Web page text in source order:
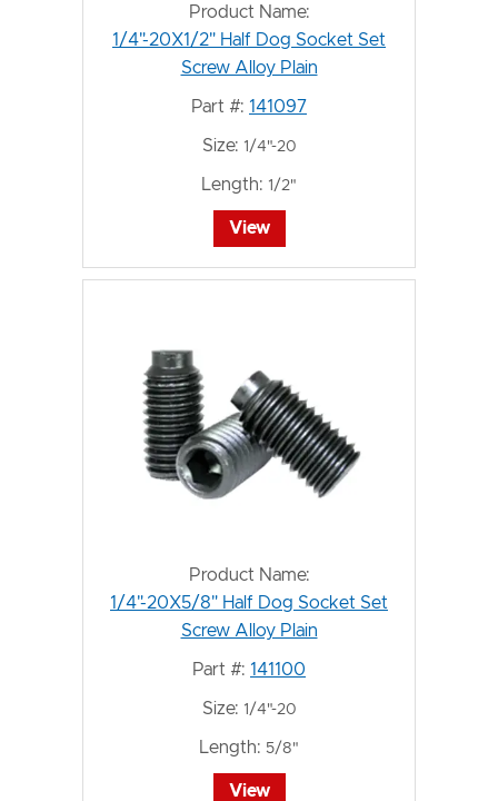
Product Name:
1/4"-20X1/2" Half Dog Socket Set
Screw Alloy Plain
Part #: 141097
Size: 1/4"-20
Length: 1/2"
View
Product Name:
1/4"-20X5/8" Half Dog Socket Set
Screw Alloy Plain
Part #: 141100
Size: 1/4"-20
Length: 5/8"
View